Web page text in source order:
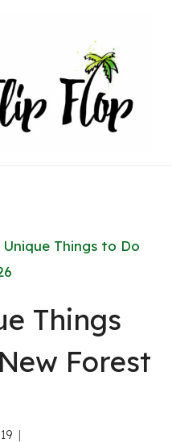
Unique Things to Do
Things
Forest